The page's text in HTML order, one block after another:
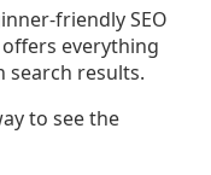
friendly SEO
everything
search results.
to see the